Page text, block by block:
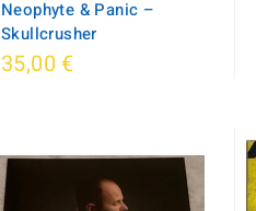
Neophyte & Panic ‎–
Skullcrusher
35,00 €